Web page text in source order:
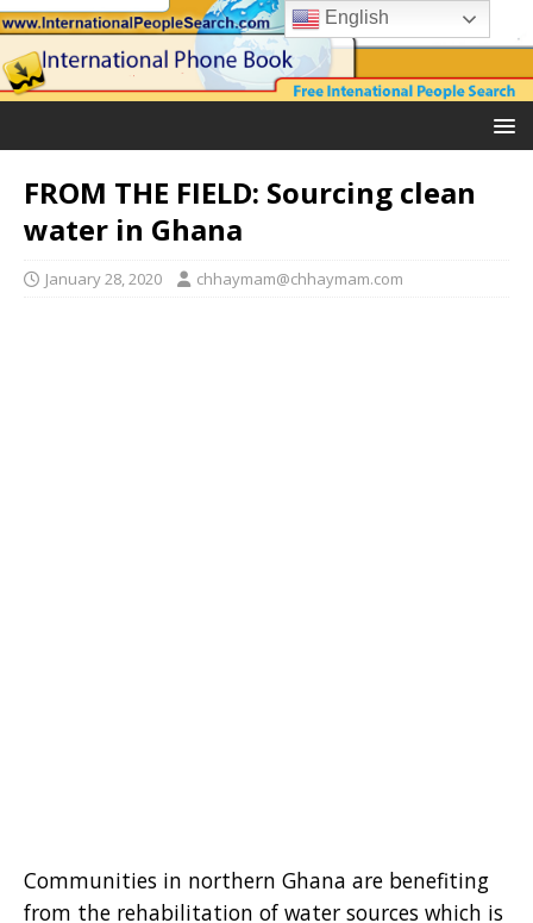
FROM THE FIELD: Sourcing clean
water in Ghana
January 28, 2020 chhaymam@chhaymam.com
Communities in northern Ghana are benefiting
from the rehabilitation of water sources which is
English